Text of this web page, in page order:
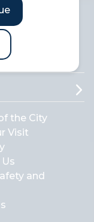
the City
Visit
and